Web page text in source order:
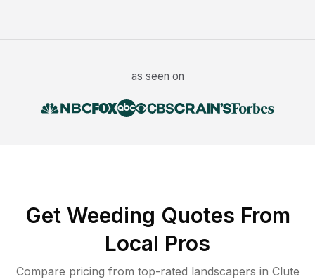
as seen on
Get Weeding Quotes From
Local Pros
Compare pricing from top-rated landscapers in Clute